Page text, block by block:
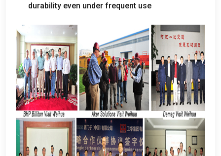
durability even under frequent use